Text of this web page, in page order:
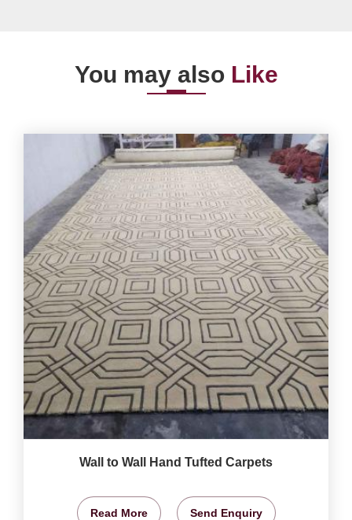
You may also Like
Wall to Wall Hand Tufted Carpets
Read More Send Enquiry